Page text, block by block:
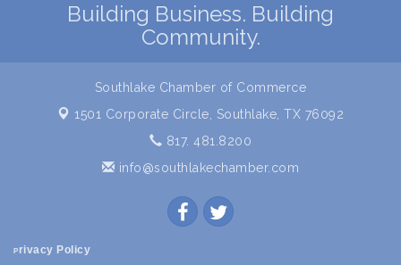
Building Business. Building
Community.
Southlake Chamber of Commerce
1501 Corporate Circle, Southlake, TX 76092
817. 481.8200
info@southlakechamber.com
P rivacy Policy